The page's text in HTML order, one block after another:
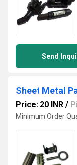
Send
Sheet Metal
Price: 20 INR /
Minimum Order